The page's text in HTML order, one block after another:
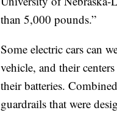
than 5,000 pounds.”
Some electric cars can
vehicle, and their
their batteries.
guardrails that were